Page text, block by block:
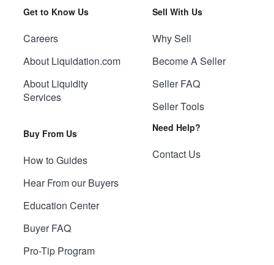
Get to Know Us
Careers
About Liquidation.com
About Liquidity
Services
Buy From Us
How to Guides
Hear From our Buyers
Education Center
Buyer FAQ
Pro-Tip Program
Sell With Us
Why Sell
Become A Seller
Seller FAQ
Seller Tools
Need Help?
Contact Us